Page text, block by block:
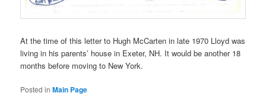
At the time of this letter to Hugh McCarten in late 1970 Lloyd was
living in his parents’ house in Exeter, NH. It would be another 18
months before moving to New York.
Posted in Main Page